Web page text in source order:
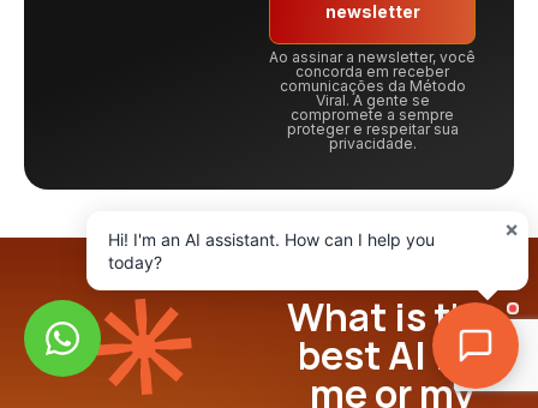
newsletter
Ao assinar a newsletter, você
concorda em receber
comunicações da Método
Viral. A gente se
compromete a sempre
proteger e respeitar sua
privacidade.
What is the
best AI for
me or my
×
Hi! I'm an AI assistant. How can I help you
today?